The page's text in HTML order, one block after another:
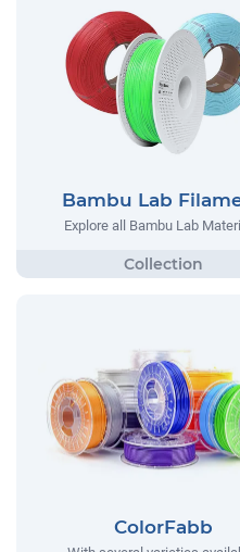
Bambu Lab
Explore all Bambu Lab
ColorFabb